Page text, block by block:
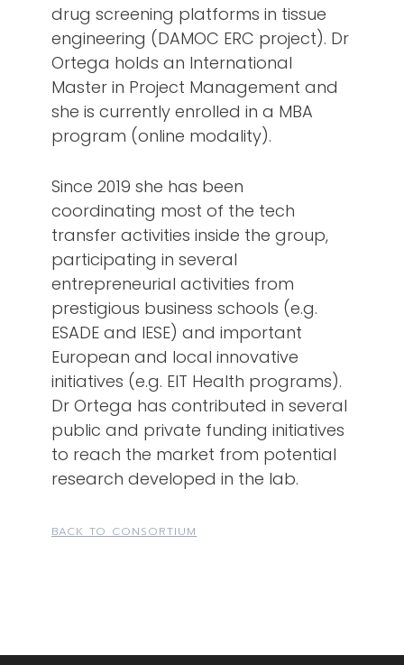
drug screening platforms in tissue
engineering (DAMOC ERC project). Dr
Ortega holds an International
Master in Project Management and
she is currently enrolled in a MBA
program (online modality).
Since 2019 she has been
coordinating most of the tech
transfer activities inside the group,
participating in several
entrepreneurial activities from
prestigious business schools (e.g.
ESADE and IESE) and important
European and local innovative
initiatives (e.g. EIT Health programs).
Dr Ortega has contributed in several
public and private funding initiatives
to reach the market from potential
research developed in the lab.
BACK TO CONSORTIUM